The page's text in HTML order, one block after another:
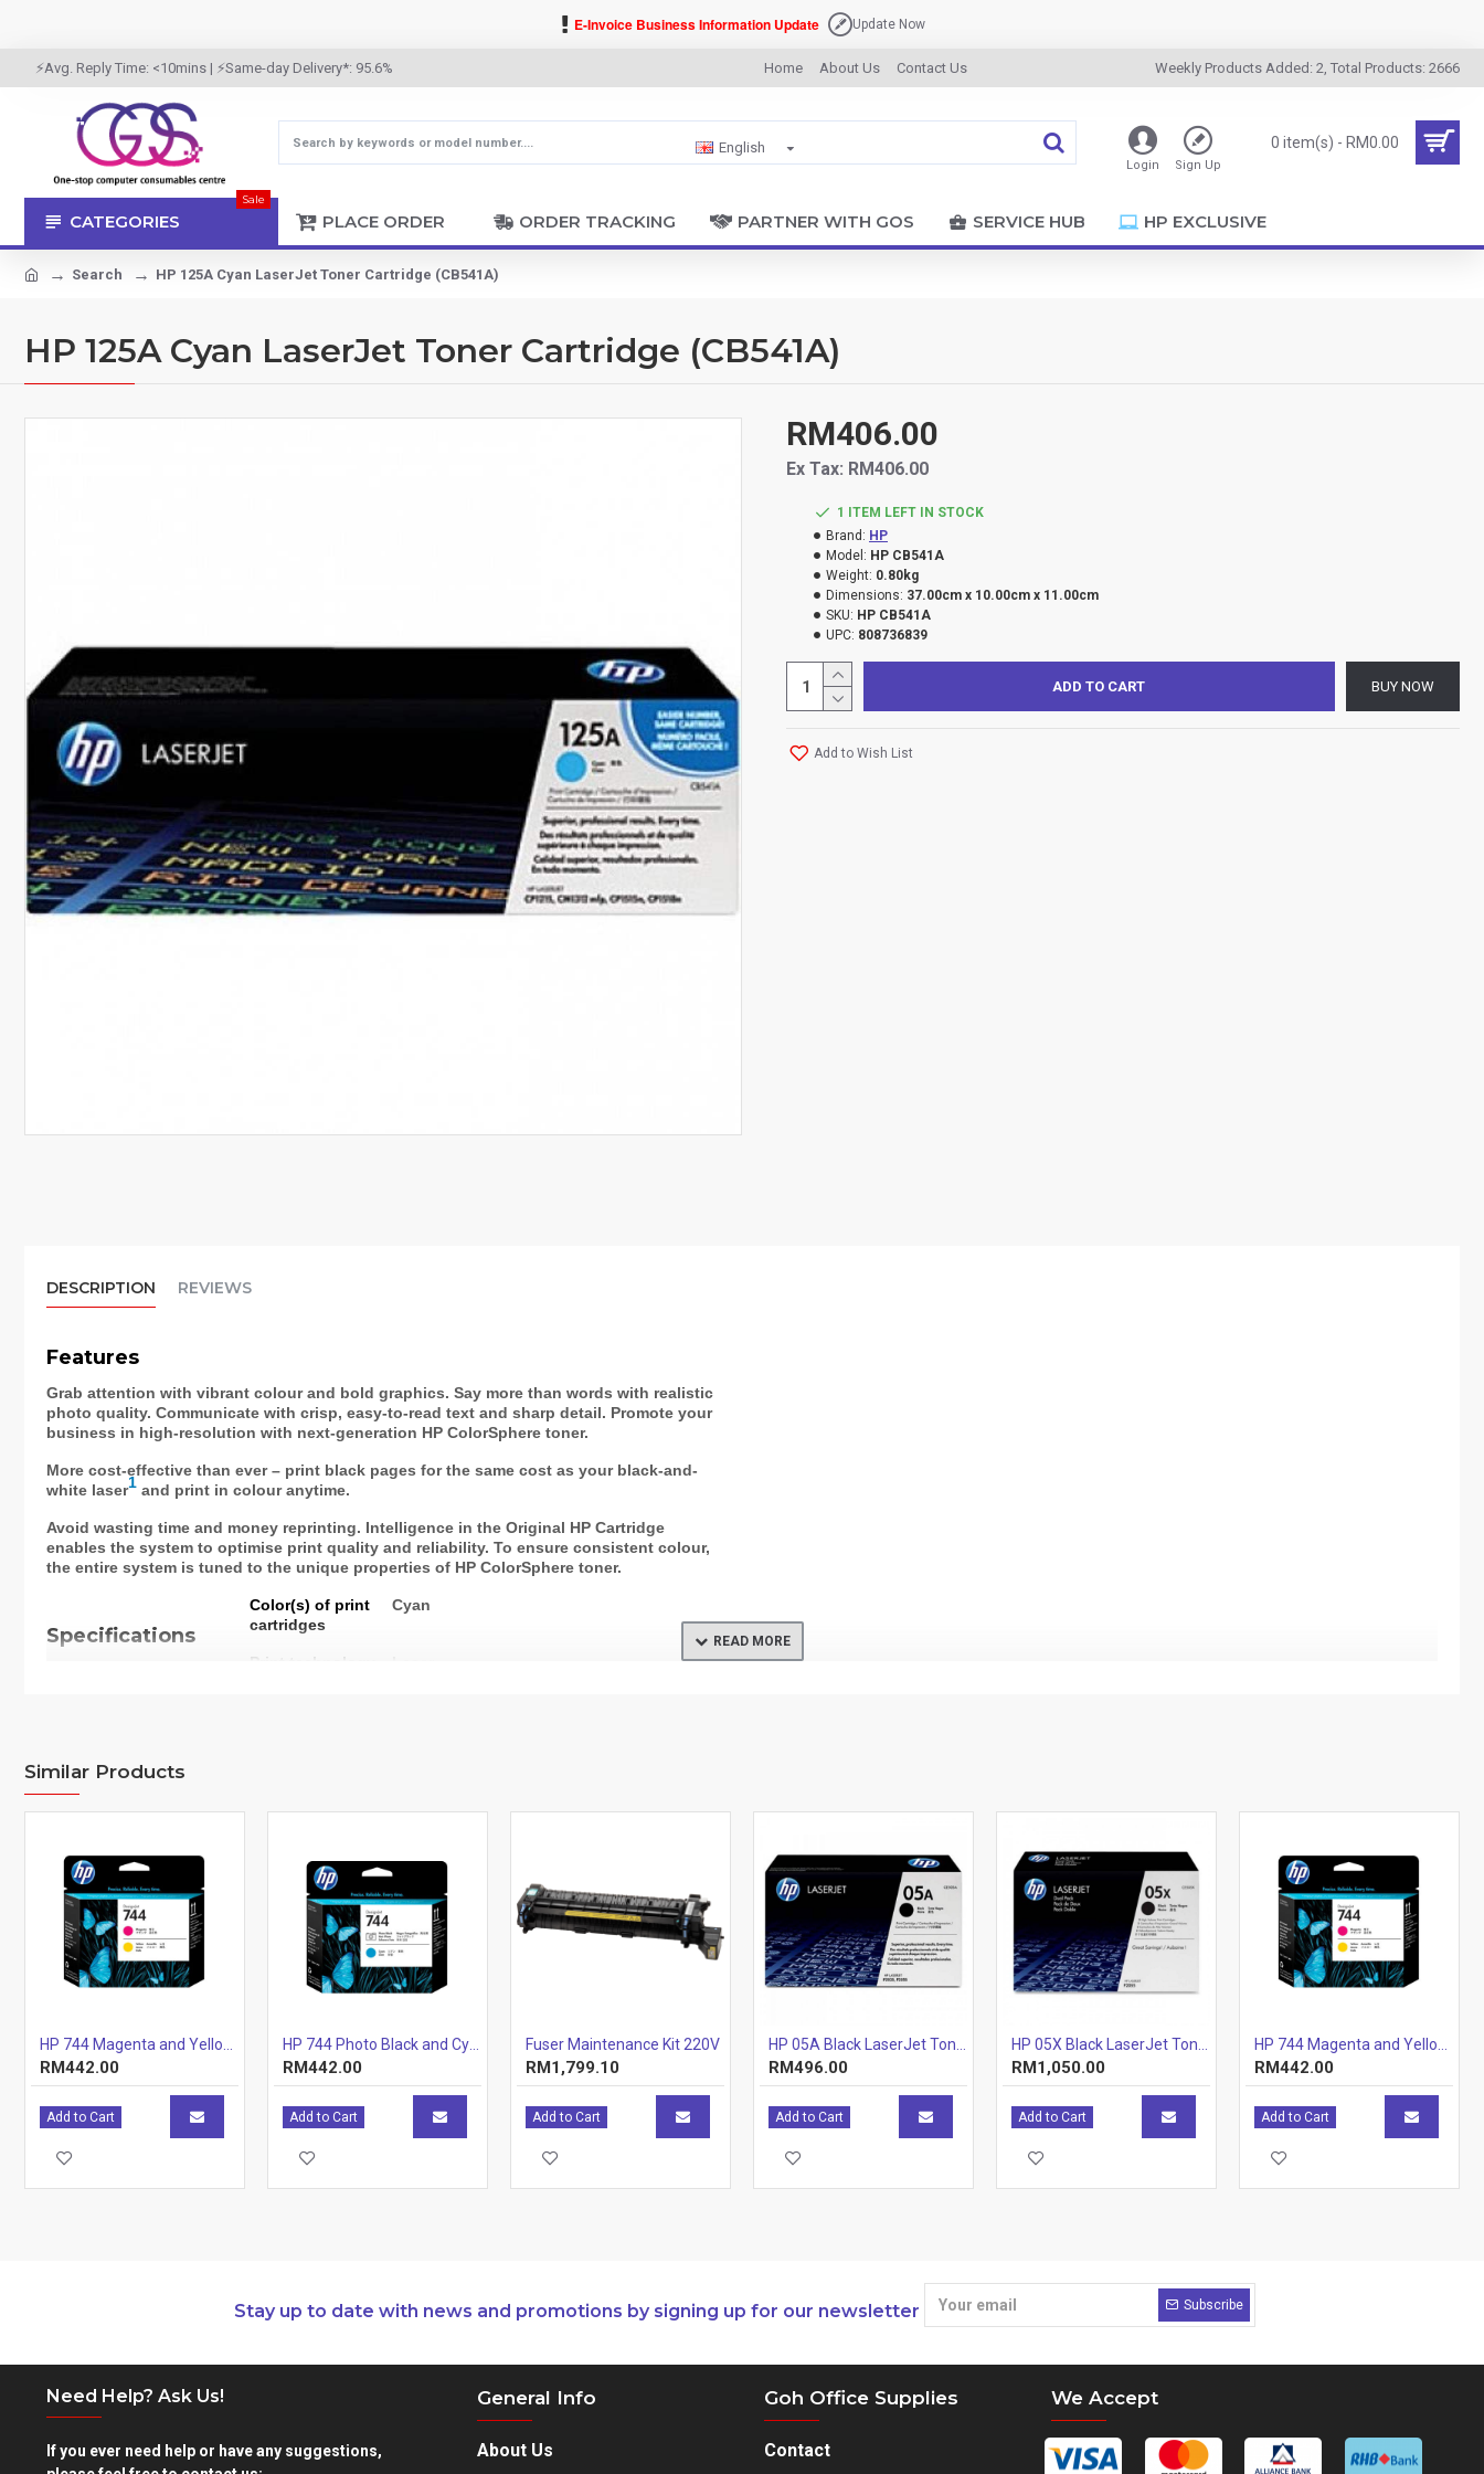
E-Invoice Business Information Update Update Now
English
⚡Avg. Reply Time: <10mins | ⚡Same-day Delivery*: 95.6% Home About Us Contact Us Weekly Products Added: 2, Total Products: 2666
Login Sign Up
0 item(s) - RM0.00
CATEGORIES
Sale
PLACE ORDER ORDER TRACKING PARTNER WITH GOS SERVICE HUB HP EXCLUSIVE
Search HP 125A Cyan LaserJet Toner Cartridge (CB541A)
HP 125A Cyan LaserJet Toner Cartridge (CB541A)
1 ITEM LEFT IN STOCK
Brand: HP
Model: HP CB541A
Weight: 0.80kg
Dimensions: 37.00cm x 10.00cm x 11.00cm
SKU: HP CB541A
UPC: 808736839
RM406.00
Ex Tax: RM406.00
ADD TO CART BUY NOW
Add to Wish List
DESCRIPTION REVIEWS
Features
Grab attention with vibrant colour and bold graphics. Say more than words with realistic
photo quality. Communicate with crisp, easy-to-read text and sharp detail. Promote your
business in high-resolution with next-generation HP ColorSphere toner.
More cost-effective than ever – print black pages for the same cost as your black-and-
white laser1 and print in colour anytime.
Avoid wasting time and money reprinting. Intelligence in the Original HP Cartridge
enables the system to optimise print quality and reliability. To ensure consistent colour,
the entire system is tuned to the unique properties of HP ColorSphere toner.
Specifications
Color(s) of print
cartridges
Cyan
Print technology
based on content of printed pages and
Similar Products
RM442.00
Add to Cart
RM442.00
Add to Cart
Fuser Maintenance Kit 220V
RM1,799.10
Add to Cart
RM496.00
Add to Cart
RM1,050.00
Add to Cart
RM442.00
Add to Cart
Stay up to date with news and promotions by signing up for our newsletter Subscribe
Need Help? Ask Us!
If you ever need help or have any suggestions,
General Info
About Us
Goh Office Supplies
Contact
We Accept